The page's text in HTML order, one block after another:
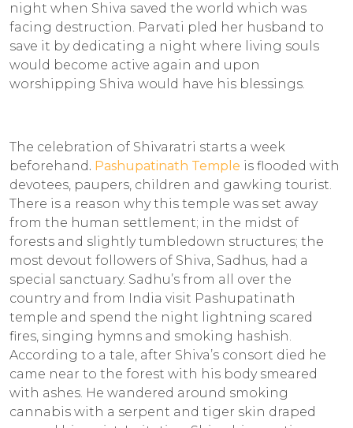
night when Shiva saved the world which was
facing destruction. Parvati pled her husband to
save it by dedicating a night where living souls
would become active again and upon
worshipping Shiva would have his blessings.
The celebration of Shivaratri starts a week
beforehand. Pashupatinath Temple is flooded with
devotees, paupers, children and gawking tourist.
There is a reason why this temple was set away
from the human settlement; in the midst of
forests and slightly tumbledown structures; the
most devout followers of Shiva, Sadhus, had a
special sanctuary. Sadhu’s from all over the
country and from India visit Pashupatinath
temple and spend the night lightning scared
fires, singing hymns and smoking hashish.
According to a tale, after Shiva’s consort died he
came near to the forest with his body smeared
with ashes. He wandered around smoking
cannabis with a serpent and tiger skin draped